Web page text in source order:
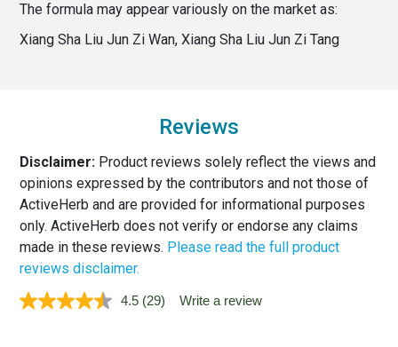
The formula may appear variously on the market as:
Xiang Sha Liu Jun Zi Wan, Xiang Sha Liu Jun Zi Tang
Reviews
Disclaimer:Product reviews solely reflect the views and
opinions expressed by the contributors and not those of
ActiveHerb and are provided for informational purposes
only. ActiveHerb does not verify or endorse any claims
made in these reviews. Please read the full product
reviews disclaimer.
4.5 Read
(29) Write a review